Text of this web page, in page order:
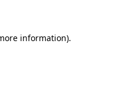
information).